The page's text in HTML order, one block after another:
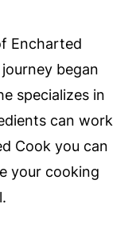
Encharted
began
specializes in
can work
Cook you can
your cooking